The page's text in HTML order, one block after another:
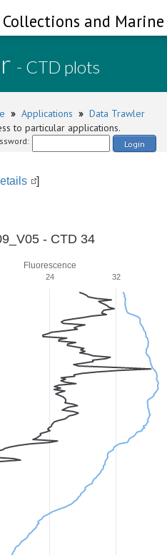
Collections and
- CTD plots
» Applications » Data Trawler
to particular applications.
Login
]
Fluorescence
- CTD 34
24 32